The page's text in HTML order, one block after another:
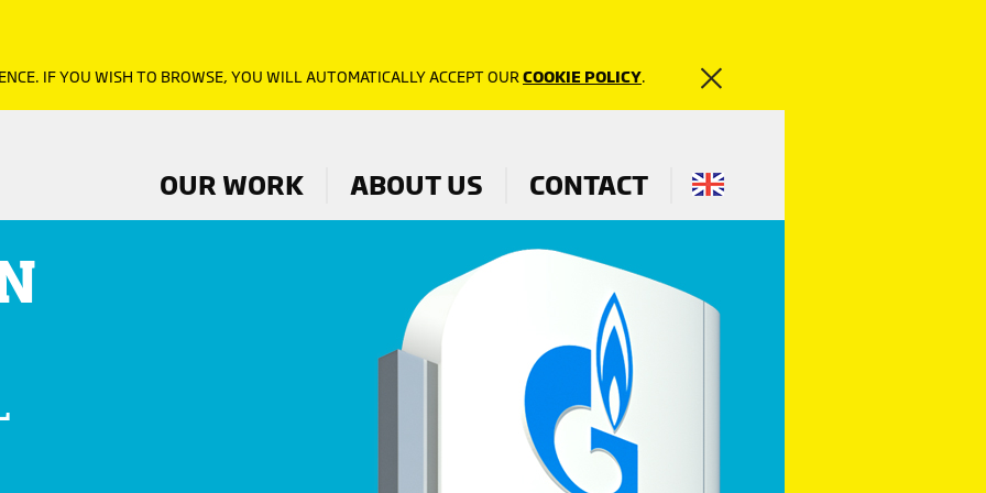
OUR WORK ABOUT US CONTACT
IF YOU WISH TO BROWSE, YOU WILL AUTOMATICALLY ACCEPT OUR COOKIE POLICY.